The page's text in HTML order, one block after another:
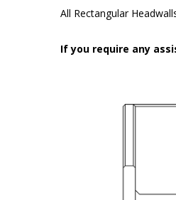
All Rectangular
If you require any